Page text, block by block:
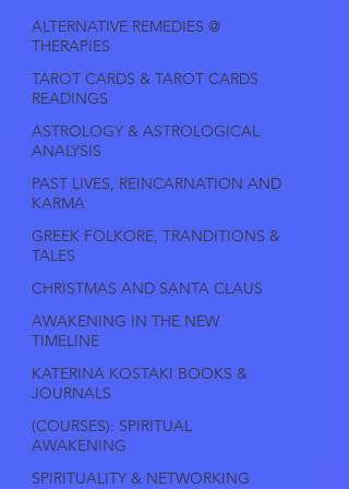
ALTERNATIVE REMEDIES @
THERAPIES
TAROT CARDS & TAROT CARDS
READINGS
ASTROLOGY & ASTROLOGICAL
ANALYSIS
PAST LIVES, REINCARNATION AND
KARMA
GREEK FOLKORE, TRANDITIONS &
TALES
CHRISTMAS AND SANTA CLAUS
AWAKENING IN THE NEW
TIMELINE
KATERINA KOSTAKI BOOKS &
JOURNALS
(COURSES): SPIRITUAL
AWAKENING
SPIRITUALITY & NETWORKING